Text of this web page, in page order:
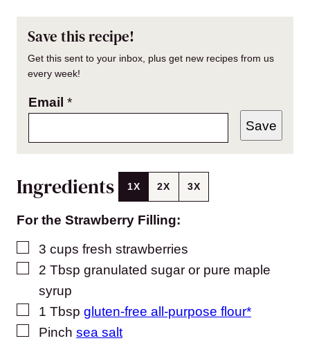
Save this recipe!
Get this sent to your inbox, plus get new recipes from us
every week!
Email *
Save
Ingredients 1X 2X 3X
For the Strawberry Filling:
▢
3 cups fresh strawberries
▢
2 Tbsp granulated sugar or pure maple
syrup
▢
1 Tbsp gluten-free all-purpose flour*
▢
Pinch sea salt